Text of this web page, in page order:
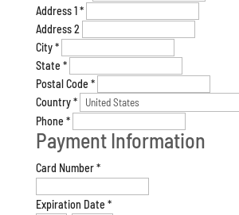
Address 1*
Address 2
City*
State *
Postal Code *
Country*
Phone *
Payment Information
Card Number*
Expiration Date *